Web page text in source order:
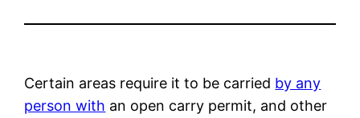
Certain areas require it to be carried by any
person with an open carry permit, and other